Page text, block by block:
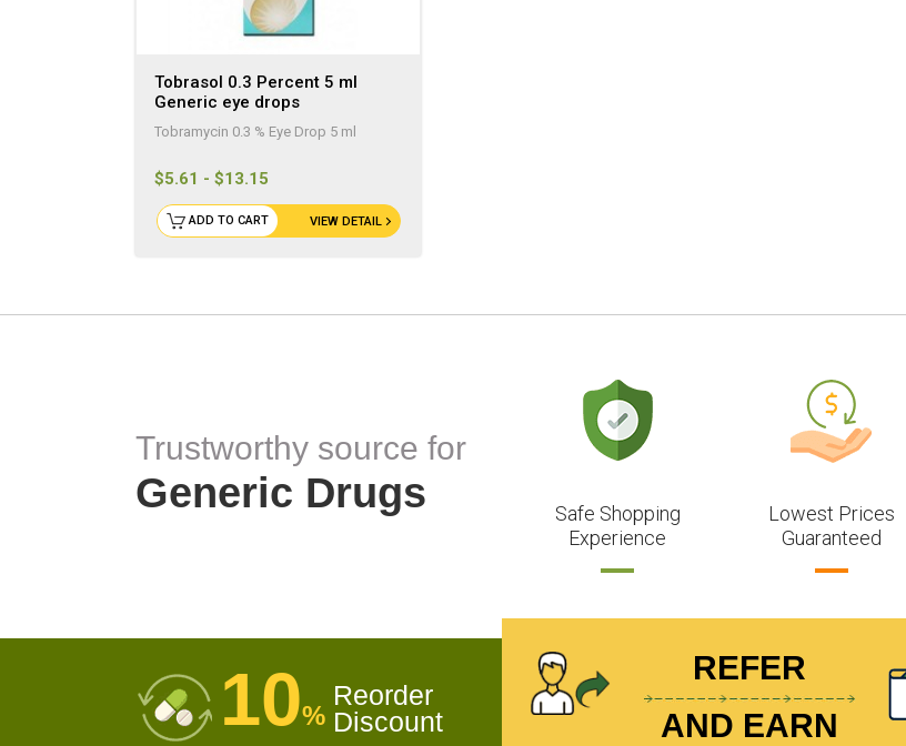
Tobrasol 0.3 Percent 5 ml
Generic eye drops
Tobramycin 0.3 % Eye Drop 5 ml
$5.61 - $13.15
VIEW DETAIL
ADD TO CART
Trustworthy source for
Generic Drugs
Safe Shopping
Experience
Lowest Prices
Guaranteed
10%
Reorder
Discount
REFER
AND EARN